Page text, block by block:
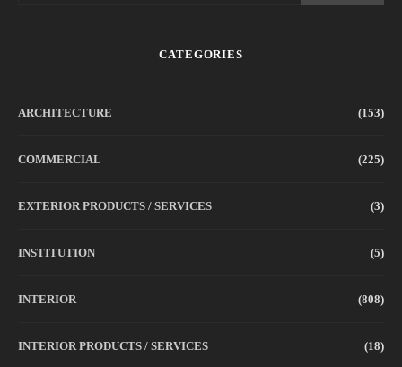
CATEGORIES
ARCHITECTURE (153)
COMMERCIAL (225)
EXTERIOR PRODUCTS / SERVICES (3)
INSTITUTION (5)
INTERIOR (808)
INTERIOR PRODUCTS / SERVICES (18)